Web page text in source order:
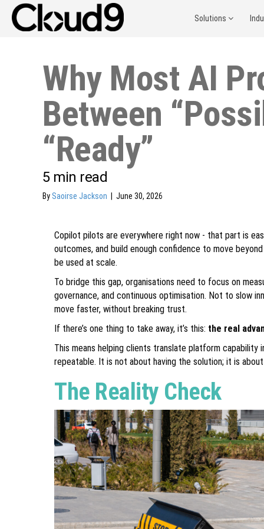
Solutions
Why Most AI
Between
“Ready”
5min read
BySaoirse Jackson June 30, 2026
Copilot pilots are everywhere right now - that part is
outcomes, and build enough confidence to move
be used at scale.
To bridge this gap, organisations need to focus on
governance, and continuous optimisation. Not to slow
move faster, without breaking trust.
If there’s one thing to take away, it’s this: the real
This means helping clients translate platform capability
repeatable. It is not about having the solution; it is
The Reality Check